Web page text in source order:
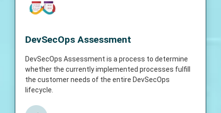
DevSecOps Assessment
DevSecOps Assessment is a process to determine
whether the currently implemented processes fulfill
the customer needs of the entire DevSecOps
lifecycle.
DevSecOps Assessment
determine whether the currently
implemented processes fulfill the customer
needs of the entire DevSecOps lifecycle and
also realize the return of investments made
on solutions in the DevSecOps lifecycle